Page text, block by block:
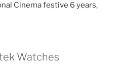
Cinema festive 6 years,
Watches